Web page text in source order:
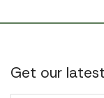
Get our